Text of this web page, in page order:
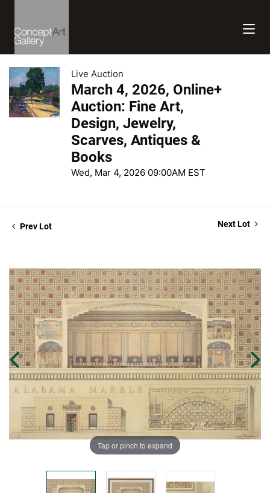
Live Auction
March 4, 2026, Online+
Auction: Fine Art,
Design, Jewelry,
Scarves, Antiques &
Books
Wed, Mar 4, 2026 09:00AM EST
Prev Lot Next Lot
Tap or pinch to expand